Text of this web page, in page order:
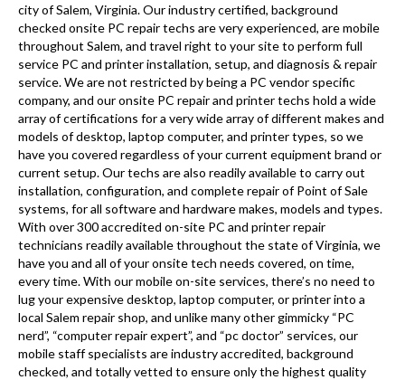
city of Salem, Virginia. Our industry certified, background
checked onsite PC repair techs are very experienced, are mobile
throughout Salem, and travel right to your site to perform full
service PC and printer installation, setup, and diagnosis & repair
service. We are not restricted by being a PC vendor specific
company, and our onsite PC repair and printer techs hold a wide
array of certifications for a very wide array of different makes and
models of desktop, laptop computer, and printer types, so we
have you covered regardless of your current equipment brand or
current setup. Our techs are also readily available to carry out
installation, configuration, and complete repair of Point of Sale
systems, for all software and hardware makes, models and types.
With over 300 accredited on-site PC and printer repair
technicians readily available throughout the state of Virginia, we
have you and all of your onsite tech needs covered, on time,
every time. With our mobile on-site services, there’s no need to
lug your expensive desktop, laptop computer, or printer into a
local Salem repair shop, and unlike many other gimmicky “PC
nerd”, “computer repair expert”, and “pc doctor” services, our
mobile staff specialists are industry accredited, background
checked, and totally vetted to ensure only the highest quality